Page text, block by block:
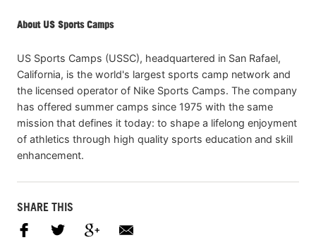
About US Sports Camps
US Sports Camps (USSC), headquartered in San Rafael,
California, is the world's largest sports camp network and
the licensed operator of Nike Sports Camps. The company
has offered summer camps since 1975 with the same
mission that defines it today: to shape a lifelong enjoyment
of athletics through high quality sports education and skill
enhancement.
SHARE THIS